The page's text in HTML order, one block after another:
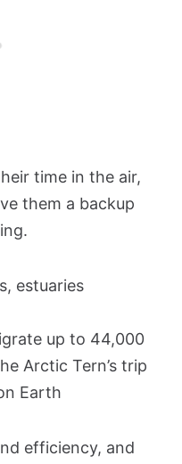
time in the air,
them a backup
estuaries
up to 44,000
Arctic Tern’s trip
Earth
efficiency, and